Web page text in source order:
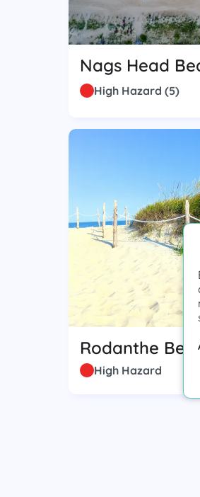
Nags Head
High Hazard (5)
Rodanthe
High Hazard